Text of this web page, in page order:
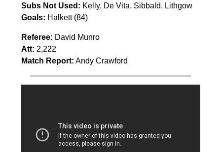
Subs Not Used: Kelly, De Vita, Sibbald, Lithgow
Goals: Halkett (84)
Referee: David Munro
Att: 2,222
Match Report: Andy Crawford